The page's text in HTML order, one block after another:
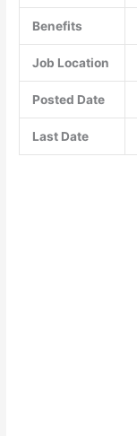
Benefits
Job Location
Posted Date
Last Date